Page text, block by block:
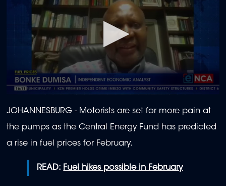
seconds
of
2
minutes,
seconds
JOHANNESBURG - Motorists are set for more pain at
the pumps as the Central Energy Fund has predicted
a rise in fuel prices for February.
READ: Fuel hikes possible in February